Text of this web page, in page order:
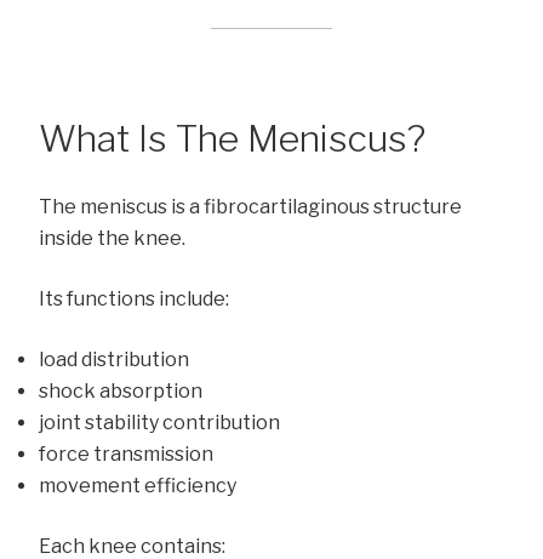
What Is The Meniscus?
The meniscus is a fibrocartilaginous structure
inside the knee.
Its functions include:
load distribution
shock absorption
joint stability contribution
force transmission
movement efficiency
Each knee contains: